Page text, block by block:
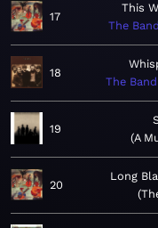
17
This
The Band
18
The Band
19
A
20
Long